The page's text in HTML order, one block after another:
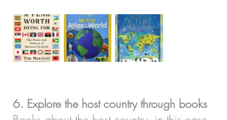
6. Explore the host country through books